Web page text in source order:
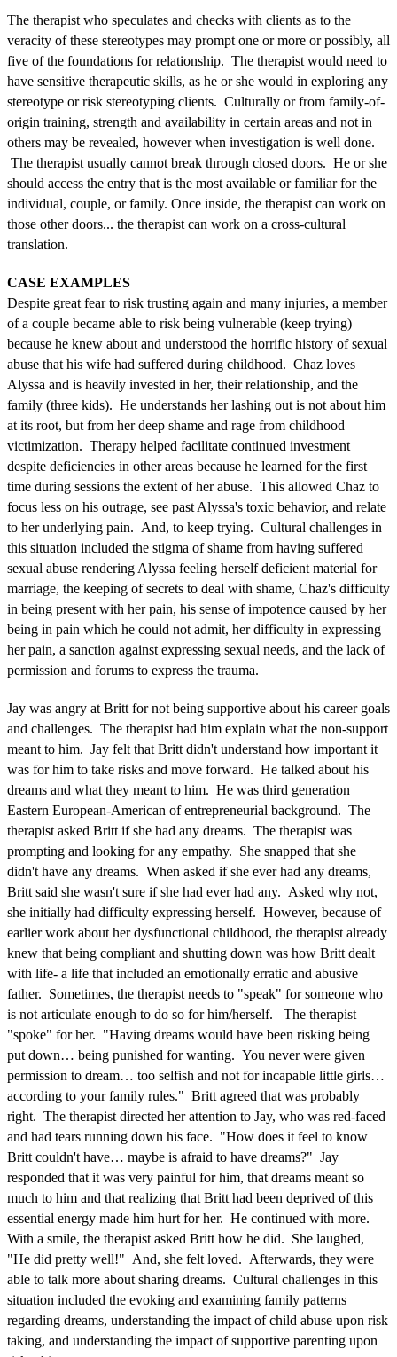
The therapist who speculates and checks with clients as to the
veracity of these stereotypes may prompt one or more or possibly, all
five of the foundations for relationship. The therapist would need to
have sensitive therapeutic skills, as he or she would in exploring any
stereotype or risk stereotyping clients. Culturally or from family-of-
origin training, strength and availability in certain areas and not in
others may be revealed, however when investigation is well done.
The therapist usually cannot break through closed doors. He or she
should access the entry that is the most available or familiar for the
individual, couple, or family. Once inside, the therapist can work on
those other doors... the therapist can work on a cross-cultural
translation.
CASE EXAMPLES
Despite great fear to risk trusting again and many injuries, a member
of a couple became able to risk being vulnerable (keep trying)
because he knew about and understood the horrific history of sexual
abuse that his wife had suffered during childhood. Chaz loves
Alyssa and is heavily invested in her, their relationship, and the
family (three kids). He understands her lashing out is not about him
at its root, but from her deep shame and rage from childhood
victimization. Therapy helped facilitate continued investment
despite deficiencies in other areas because he learned for the first
time during sessions the extent of her abuse. This allowed Chaz to
focus less on his outrage, see past Alyssa's toxic behavior, and relate
to her underlying pain. And, to keep trying. Cultural challenges in
this situation included the stigma of shame from having suffered
sexual abuse rendering Alyssa feeling herself deficient material for
marriage, the keeping of secrets to deal with shame, Chaz's difficulty
in being present with her pain, his sense of impotence caused by her
being in pain which he could not admit, her difficulty in expressing
her pain, a sanction against expressing sexual needs, and the lack of
permission and forums to express the trauma.
Jay was angry at Britt for not being supportive about his career goals
and challenges. The therapist had him explain what the non-support
meant to him. Jay felt that Britt didn't understand how important it
was for him to take risks and move forward. He talked about his
dreams and what they meant to him. He was third generation
Eastern European-American of entrepreneurial background. The
therapist asked Britt if she had any dreams. The therapist was
prompting and looking for any empathy. She snapped that she
didn't have any dreams. When asked if she ever had any dreams,
Britt said she wasn't sure if she had ever had any. Asked why not,
she initially had difficulty expressing herself. However, because of
earlier work about her dysfunctional childhood, the therapist already
knew that being compliant and shutting down was how Britt dealt
with life- a life that included an emotionally erratic and abusive
father. Sometimes, the therapist needs to "speak" for someone who
is not articulate enough to do so for him/herself. The therapist
"spoke" for her. "Having dreams would have been risking being
put down… being punished for wanting. You never were given
permission to dream… too selfish and not for incapable little girls…
according to your family rules." Britt agreed that was probably
right. The therapist directed her attention to Jay, who was red-faced
and had tears running down his face. "How does it feel to know
Britt couldn't have… maybe is afraid to have dreams?" Jay
responded that it was very painful for him, that dreams meant so
much to him and that realizing that Britt had been deprived of this
essential energy made him hurt for her. He continued with more.
With a smile, the therapist asked Britt how he did. She laughed,
"He did pretty well!" And, she felt loved. Afterwards, they were
able to talk more about sharing dreams. Cultural challenges in this
situation included the evoking and examining family patterns
regarding dreams, understanding the impact of child abuse upon risk
taking, and understanding the impact of supportive parenting upon